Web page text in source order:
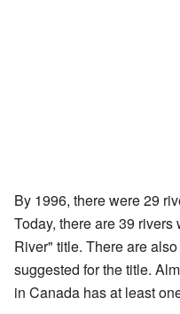
By 1996, there were 29
Today, there are 39
River" title. There are
suggested for the title.
in Canada has at least